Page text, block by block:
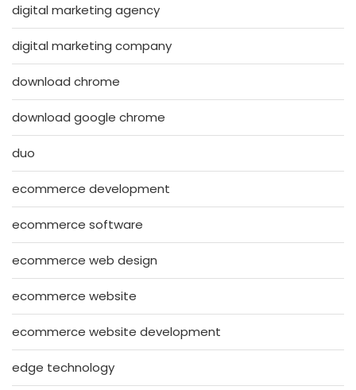
digital marketing agency
digital marketing company
download chrome
download google chrome
duo
ecommerce development
ecommerce software
ecommerce web design
ecommerce website
ecommerce website development
edge technology